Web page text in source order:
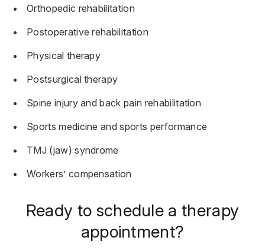
Orthopedic rehabilitation
Postoperative rehabilitation
Physical therapy
Postsurgical therapy
Spine injury and back pain rehabilitation
Sports medicine and sports performance
TMJ (jaw) syndrome
Workers’ compensation
Ready to schedule a therapy
appointment?